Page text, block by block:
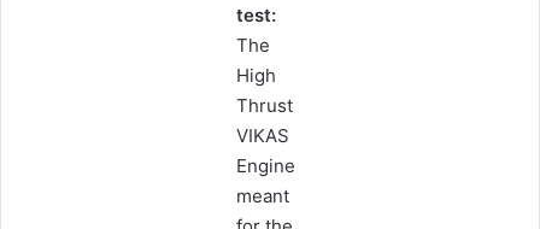
test:
The
High
Thrust
VIKAS
Engine
meant